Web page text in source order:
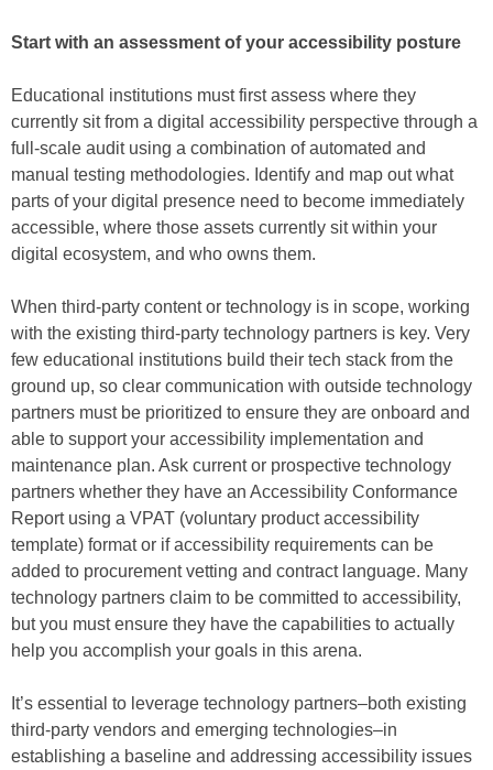
Start with an assessment of your accessibility posture
Educational institutions must first assess where they
currently sit from a digital accessibility perspective through a
full-scale audit using a combination of automated and
manual testing methodologies. Identify and map out what
parts of your digital presence need to become immediately
accessible, where those assets currently sit within your
digital ecosystem, and who owns them.
When third-party content or technology is in scope, working
with the existing third-party technology partners is key. Very
few educational institutions build their tech stack from the
ground up, so clear communication with outside technology
partners must be prioritized to ensure they are onboard and
able to support your accessibility implementation and
maintenance plan. Ask current or prospective technology
partners whether they have an Accessibility Conformance
Report using a VPAT (voluntary product accessibility
template) format or if accessibility requirements can be
added to procurement vetting and contract language. Many
technology partners claim to be committed to accessibility,
but you must ensure they have the capabilities to actually
help you accomplish your goals in this arena.
It’s essential to leverage technology partners–both existing
third-party vendors and emerging technologies–in
establishing a baseline and addressing accessibility issues